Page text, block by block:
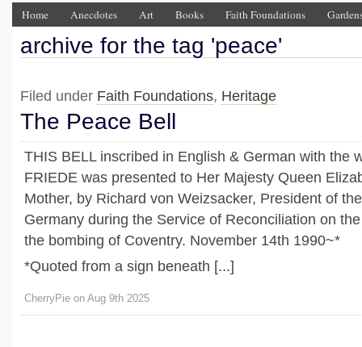
Home Anecdotes Art Books Faith Foundations
archive for the tag 'peace'
Filed under Faith Foundations, Heritage
The Peace Bell
THIS BELL inscribed in English & German with the
FRIEDE was presented to Her Majesty Queen
Mother, by Richard von Weizsacker, President of
Germany during the Service of Reconciliation on
the bombing of Coventry. November 14th 1990~*
*Quoted from a sign beneath [...]
CherryPie on Aug 9th 2025